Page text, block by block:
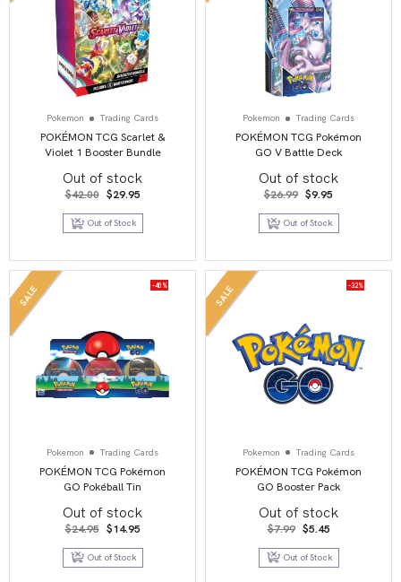
Pokemon Trading Cards
POKÉMON TCG Scarlet &
Violet 1 Booster Bundle
Out of stock
$42.00 Original
was:
$42.00.
$29.95Current
is:
Out of Stock
Pokemon Trading Cards
POKÉMON TCG Pokémon
GO V Battle Deck
Out of stock
$26.99 Original
was:
$26.99.
$9.95
is:
$9.95.
Out of Stock
SALE -40%
Pokemon Trading Cards
POKÉMON TCG Pokémon
GO Pokéball Tin
Out of stock
$24.95 Original
price
was:
$24.95.
$14.95Current
is:
Out of Stock
SALE -32%
Pokemon Trading Cards
POKÉMON TCG Pokémon
GO Booster Pack
Out of stock
$7.99 Original
price
was:
$7.99.
$5.45Current
is:
$5.45.
Out of Stock